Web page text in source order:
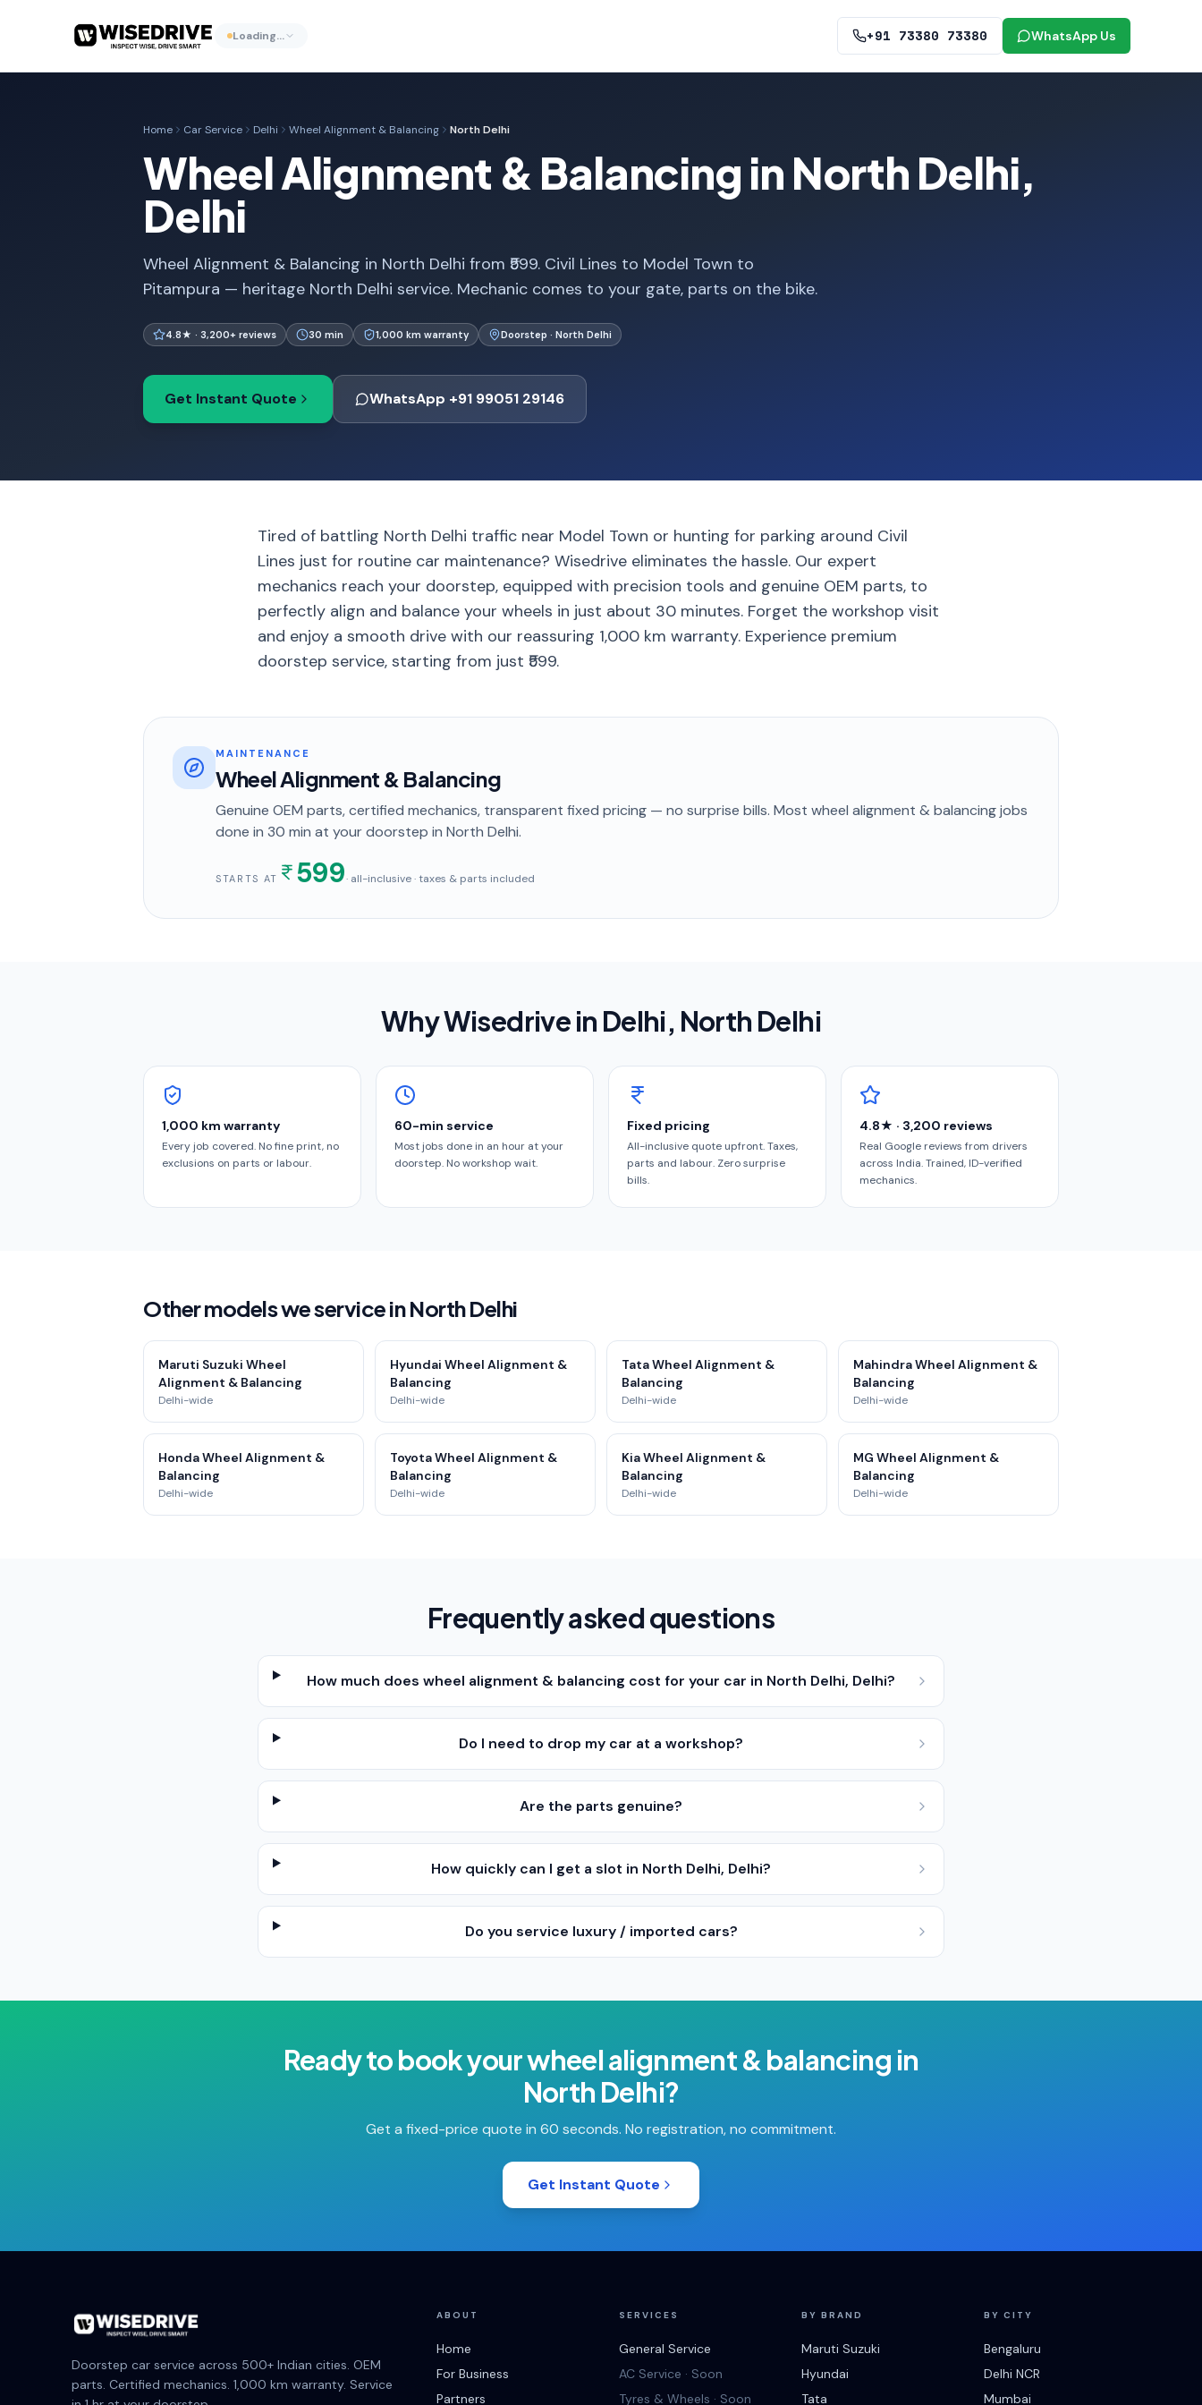
Loading… +91 73380 73380 WhatsApp Us
Home Car Service Delhi Wheel Alignment & Balancing North Delhi
Wheel Alignment & Balancing in North Delhi,
Delhi
Wheel Alignment & Balancing in North Delhi from ₹599. Civil Lines to Model Town to
Pitampura — heritage North Delhi service. Mechanic comes to your gate, parts on the bike.
4.8★ · 3,200+ reviews 30 min 1,000 km warranty Doorstep · North Delhi
Get Instant Quote WhatsApp +91 99051 29146
Tired of battling North Delhi traffic near Model Town or hunting for parking around Civil
Lines just for routine car maintenance? Wisedrive eliminates the hassle. Our expert
mechanics reach your doorstep, equipped with precision tools and genuine OEM parts, to
perfectly align and balance your wheels in just about 30 minutes. Forget the workshop visit
and enjoy a smooth drive with our reassuring 1,000 km warranty. Experience premium
doorstep service, starting from just ₹599.
MAINTENANCE
Wheel Alignment & Balancing
Genuine OEM parts, certified mechanics, transparent fixed pricing — no surprise bills. Most wheel alignment & balancingjobs
done in 30 min at your doorstep in North Delhi.
STARTS AT 599· all-inclusive · taxes & parts included
Why Wisedrive in Delhi, North Delhi
1,000 km warranty
Every job covered. No fine print, no
exclusions on parts or labour.
60-min service
Most jobs done in an hour at your
doorstep. No workshop wait.
Fixed pricing
All-inclusive quote upfront. Taxes,
parts and labour. Zero surprise
bills.
4.8★ · 3,200 reviews
Real Google reviews from drivers
across India. Trained, ID-verified
mechanics.
Other models we service in North Delhi
Maruti Suzuki Wheel
Alignment & Balancing
Delhi-wide
Hyundai Wheel Alignment &
Balancing
Delhi-wide
Tata Wheel Alignment &
Balancing
Delhi-wide
Mahindra Wheel Alignment &
Balancing
Delhi-wide
Honda Wheel Alignment &
Balancing
Delhi-wide
Toyota Wheel Alignment &
Balancing
Delhi-wide
Kia Wheel Alignment &
Balancing
Delhi-wide
MG Wheel Alignment &
Balancing
Delhi-wide
Frequently asked questions
How much does wheel alignment & balancing cost for your car in North Delhi, Delhi?
Do I need to drop my car at a workshop?
Are the parts genuine?
How quickly can I get a slot in North Delhi, Delhi?
Do you service luxury / imported cars?
Ready to book yourwheel alignment & balancing in
North Delhi?
Get a fixed-price quote in 60 seconds. No registration, no commitment.
Get Instant Quote
Doorstep car service across 500+ Indian cities. OEM
parts. Certified mechanics. 1,000 km warranty. Service
ABOUT
Home
For Business
Partners
SERVICES
General Service
AC Service · Soon
Tyres & Wheels · Soon
BY BRAND
Maruti Suzuki
Hyundai
Tata
BY CITY
Bengaluru
Delhi NCR
Mumbai